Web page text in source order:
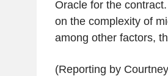
Oracle for the
on the complexity of
among other factors,
(Reporting by